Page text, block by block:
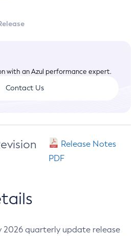
with an Azul performance expert.
Contact Us
Release Notes
PDF
2026 quarterly update release